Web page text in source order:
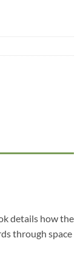
details how the
through space